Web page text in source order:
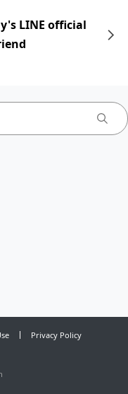
LINE official
Privacy Policy